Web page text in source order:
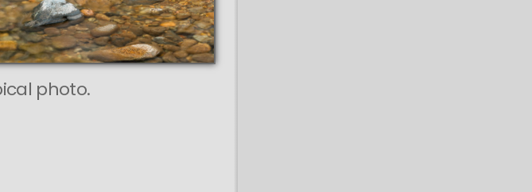
photo.